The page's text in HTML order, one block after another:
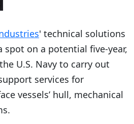
' technical solutions
spot on a potential five-year,
U.S. Navy to carry out
services for
vessels’ hull, mechanical